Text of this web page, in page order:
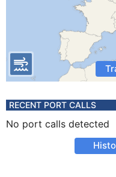
RECENT PORT CALLS
No port calls detected